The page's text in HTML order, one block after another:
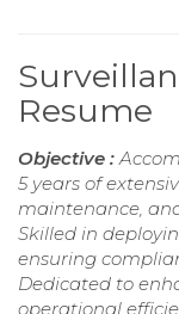
Resume
Objective :
5 years of
maintenance,
Skilled in
ensuring
Dedicated to
operational